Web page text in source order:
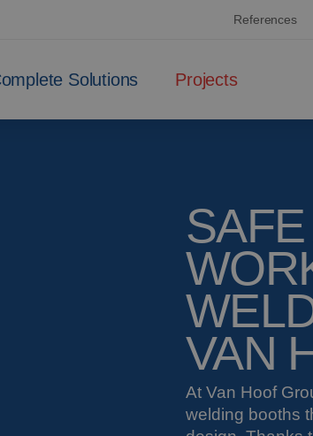
References
Solutions Projects
VAN
At Van Hoof
welding booths